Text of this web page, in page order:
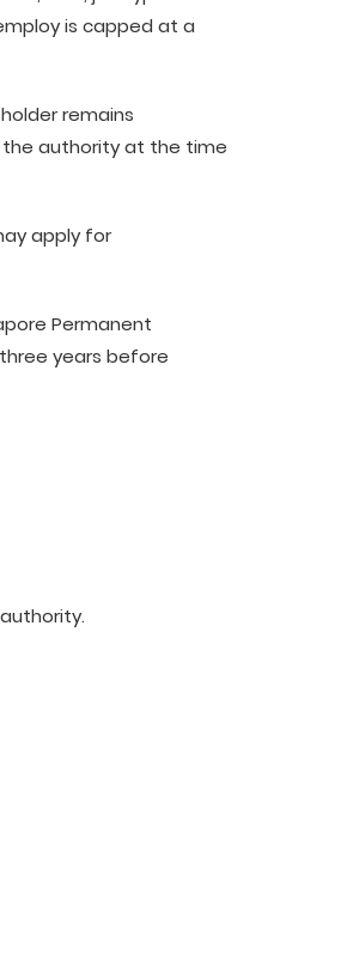
is capped at a
remains
the authority at the time
apply for
Permanent
years before